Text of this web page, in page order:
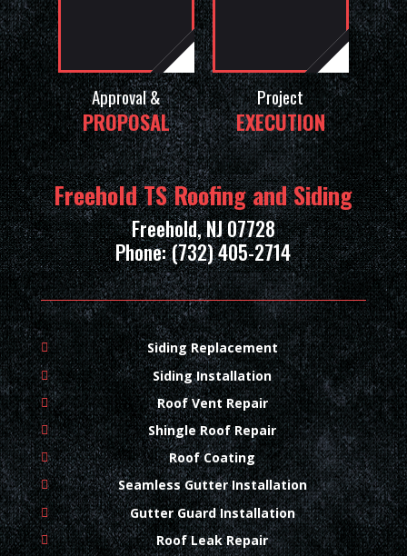
Approval &
PROPOSAL
Project
EXECUTION
Freehold TS Roofing and Siding
Freehold, NJ 07728
Phone: (732) 405-2714
Siding Replacement
Siding Installation
Roof Vent Repair
Shingle Roof Repair
Roof Coating
Seamless Gutter Installation
Gutter Guard Installation
Roof Leak Repair